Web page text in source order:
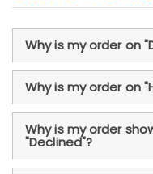
Why is my order on
Why is my order on
Why is my order
"Declined"?